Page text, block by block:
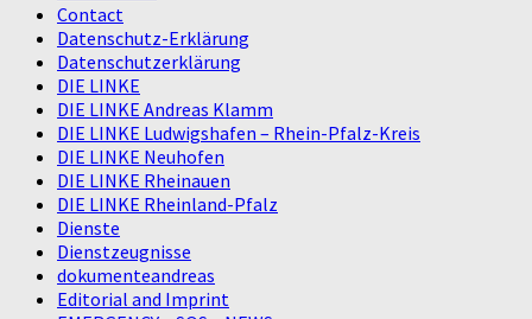
Contact
Datenschutz-Erklärung
Datenschutzerklärung
DIE LINKE
DIE LINKE Andreas Klamm
DIE LINKE Ludwigshafen – Rhein-Pfalz-Kreis
DIE LINKE Neuhofen
DIE LINKE Rheinauen
DIE LINKE Rheinland-Pfalz
Dienste
Dienstzeugnisse
dokumenteandreas
Editorial and Imprint